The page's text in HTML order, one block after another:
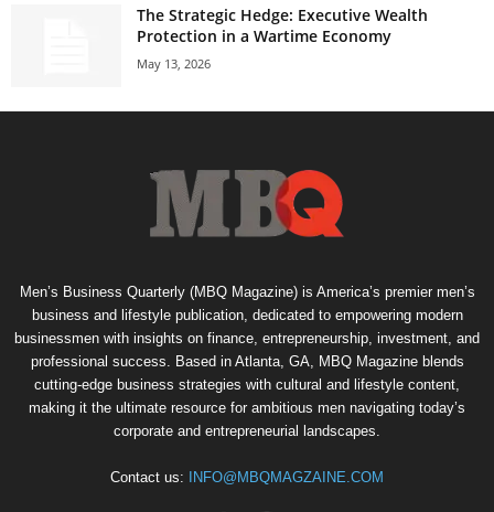
The Strategic Hedge: Executive Wealth
Protection in a Wartime Economy
May 13, 2026
Men’s Business Quarterly (MBQ Magazine) is America’s premier men’s
business and lifestyle publication, dedicated to empowering modern
businessmen with insights on finance, entrepreneurship, investment, and
professional success. Based in Atlanta, GA, MBQ Magazine blends
cutting-edge business strategies with cultural and lifestyle content,
making it the ultimate resource for ambitious men navigating today’s
corporate and entrepreneurial landscapes.
Contact us: INFO@MBQMAGZAINE.COM